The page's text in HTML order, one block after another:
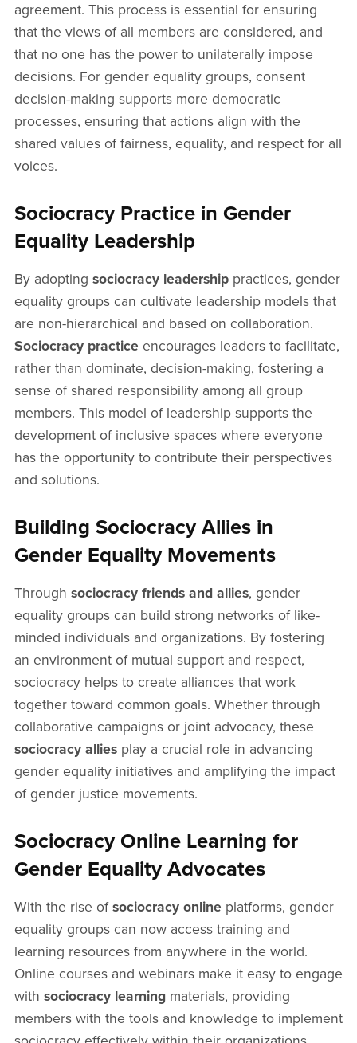
agreement. This process is essential for ensuring
that the views of all members are considered, and
that no one has the power to unilaterally impose
decisions. For gender equality groups, consent
decision-making supports more democratic
processes, ensuring that actions align with the
shared values of fairness, equality, and respect for all
voices.
Sociocracy Practice in Gender
Equality Leadership
By adopting sociocracy leadershippractices, gender
equality groups can cultivate leadership models that
are non-hierarchical and based on collaboration.
Sociocracy practiceencourages leaders to facilitate,
rather than dominate, decision-making, fostering a
sense of shared responsibility among all group
members. This model of leadership supports the
development of inclusive spaces where everyone
has the opportunity to contribute their perspectives
and solutions.
Building Sociocracy Allies in
Gender Equality Movements
Through sociocracy friends and allies, gender
equality groups can build strong networks of like-
minded individuals and organizations. By fostering
an environment of mutual support and respect,
sociocracy helps to create alliances that work
together toward common goals. Whether through
collaborative campaigns or joint advocacy, these
sociocracy alliesplay a crucial role in advancing
gender equality initiatives and amplifying the impact
of gender justice movements.
Sociocracy Online Learning for
Gender Equality Advocates
With the rise ofsociocracy onlineplatforms, gender
equality groups can now access training and
learning resources from anywhere in the world.
Online courses and webinars make it easy to engage
with sociocracy learningmaterials, providing
members with the tools and knowledge to implement